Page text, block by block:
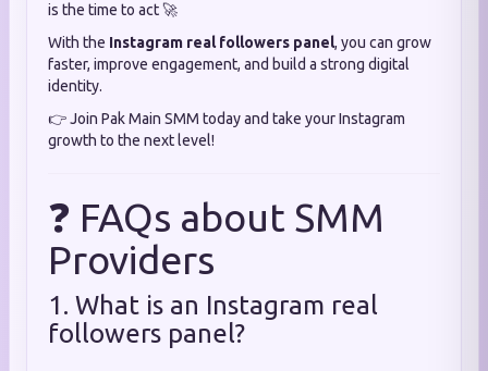
is the time to act 🚀
With the Instagram real followers panel, you can grow
faster, improve engagement, and build a strong digital
identity.
👉 Join Pak Main SMM today and take your Instagram
growth to the next level!
❓ FAQs about SMM
Providers
1. What is an Instagram real
followers panel?